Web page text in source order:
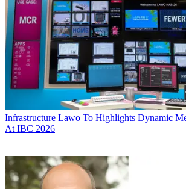
Infrastructure Lawo To Highlights Dynamic
At IBC 2026